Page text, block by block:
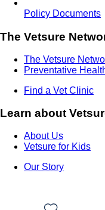
Policy Documents
The Vetsure
The Vetsure
Preventative
Find a Vet Clinic
Learn about
About Us
Vetsure for Kids
Our Story